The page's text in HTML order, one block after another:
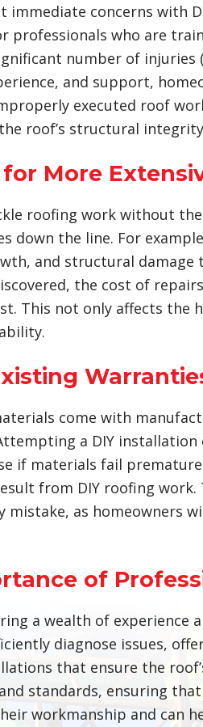
immediate concerns with
professionals who are
number of
and support,
executed roof
roof’s structural
More
roofing work without
down the line. For
and structural
the cost of
This not only affects the
come with
a DIY
if materials fail
from DIY roofing
mistake, as homeowners
of
a wealth of experience
diagnose issues,
that ensure the
standards, ensuring
workmanship and can